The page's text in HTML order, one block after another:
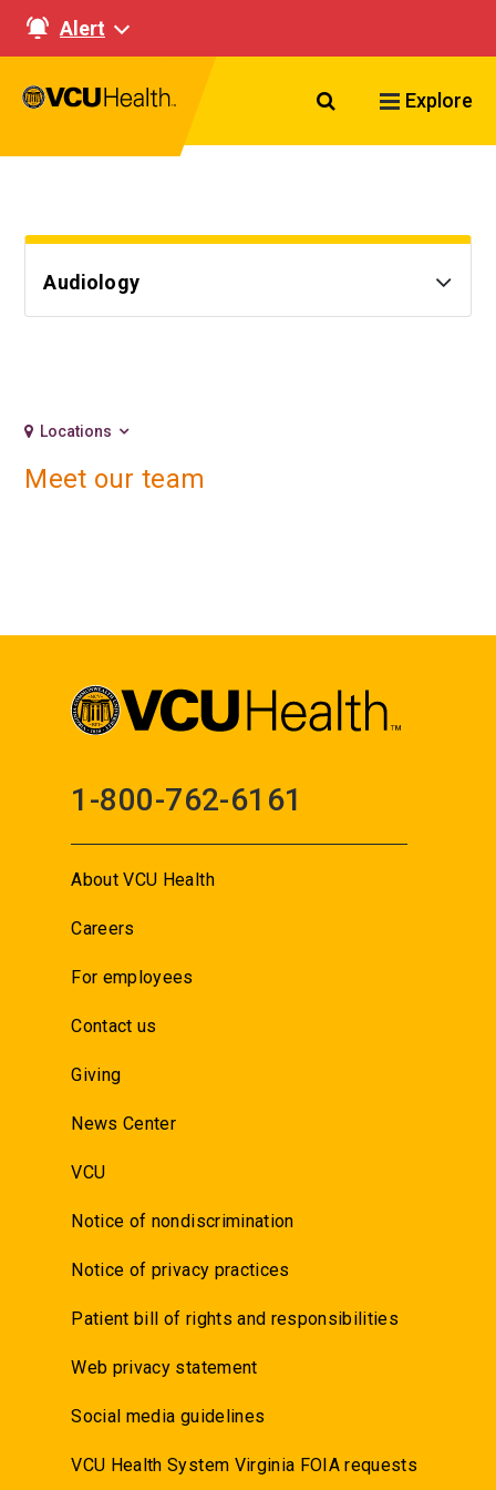
Alert
Search VCU
Explore
Audiology
Locations
Meet our team
1-800-762-6161
About VCU Health
Careers
For employees
Contact us
Giving
News Center
VCU
Notice of nondiscrimination
Notice of privacy practices
Patient bill of rights and responsibilities
Web privacy statement
Social media guidelines
VCU Health System Virginia FOIA requests